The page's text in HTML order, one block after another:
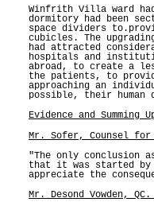
Winfrith Villa ward
dormitory had been
space dividers
cubicles. The
had attracted
hospitals and
abroad, to create a
the patients, to
approaching an
possible, their human
Evidence and Summing
Mr. Sofer, Counsel
"The only conclusion
that it was started by
appreciate the
Mr. Desond Vowden,